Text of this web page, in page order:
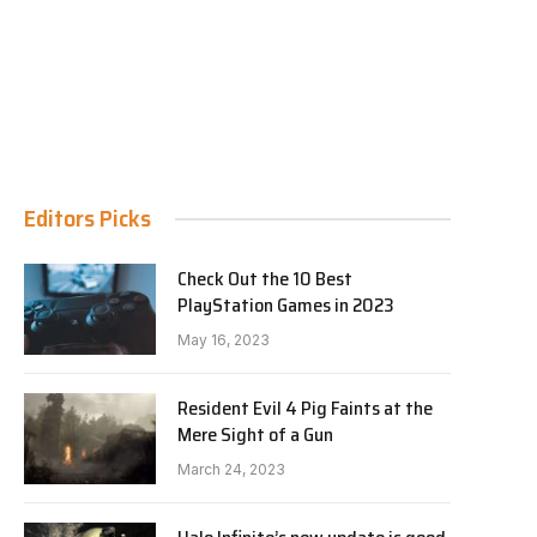
Editors Picks
Check Out the 10 Best
PlayStation Games in 2023
May 16, 2023
Resident Evil 4 Pig Faints at the
Mere Sight of a Gun
March 24, 2023